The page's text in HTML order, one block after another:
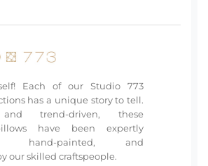
Each of our Studio 773
has a unique story to tell.
and trend-driven, these
have been expertly
hand-painted, and
our skilled craftspeople.